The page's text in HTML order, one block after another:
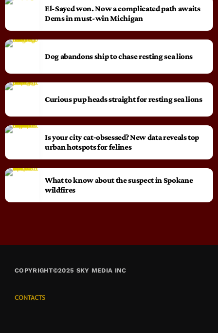
El-Sayed won. Now a complicated path awaits
Dems in must-win Michigan
Dog abandons ship to chase resting sea lions
Curious pup heads straight for resting sea lions
Is your city cat‑obsessed? New data reveals top
urban hotspots for felines
What to know about the suspect in Spokane
wildfires
COPYRIGHT©2025 SKY MEDIA INC
CONTACTS